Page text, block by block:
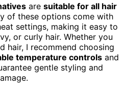
are suitable for all hair
of these options come with
settings, making it easy to
or curly hair. Whether you
hair, I recommend choosing
temperature controls and
gentle styling and